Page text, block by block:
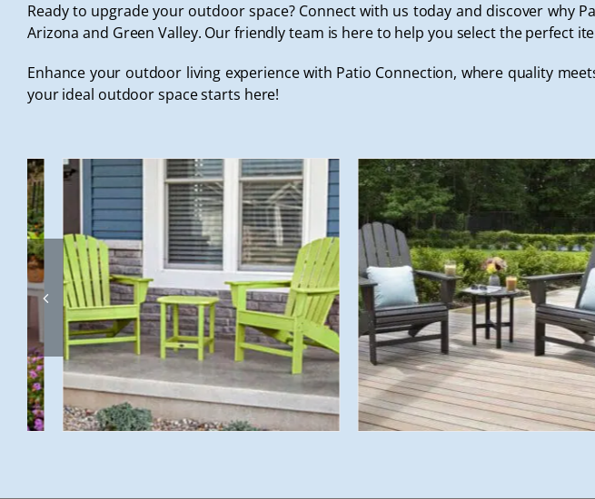
Ready to upgrade your outdoor space? Connect with us today and discover
Arizona and Green Valley. Our friendly team is here to help you select the perfect
Enhance your outdoor living experience with Patio Connection, where quality
your ideal outdoor space starts here!